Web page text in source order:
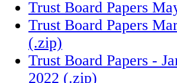
Trust Board Papers
Trust Board Papers
(.zip)
Trust Board Papers -
2022 (.zip)